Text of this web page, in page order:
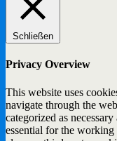
Schließen
Privacy Overview
This website uses
navigate through the
categorized as
essential for the